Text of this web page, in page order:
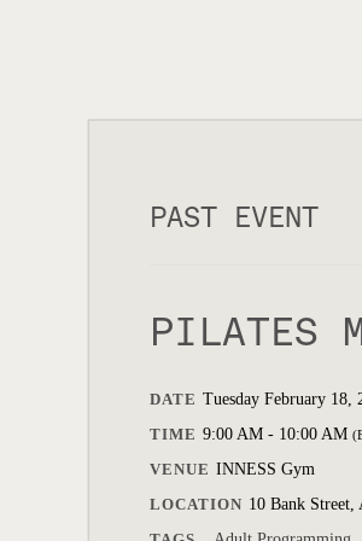
PAST EVENT
PILATES
DATE Tuesday February 18,
TIME 9:00 AM - 10:00 AM
VENUE INNESS Gym
LOCATION 10 Bank